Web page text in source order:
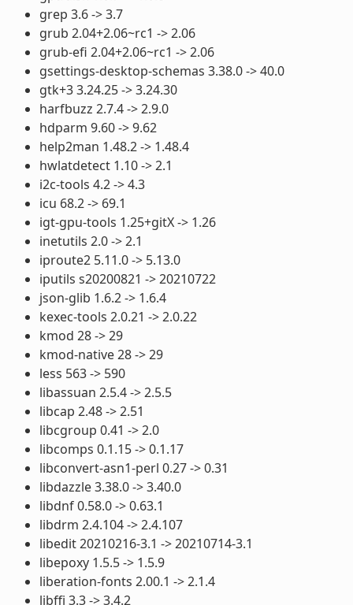
grep 3.6 -> 3.7
grub 2.04+2.06~rc1 -> 2.06
grub-efi 2.04+2.06~rc1 -> 2.06
gsettings-desktop-schemas 3.38.0 -> 40.0
gtk+3 3.24.25 -> 3.24.30
harfbuzz 2.7.4 -> 2.9.0
hdparm 9.60 -> 9.62
help2man 1.48.2 -> 1.48.4
hwlatdetect 1.10 -> 2.1
i2c-tools 4.2 -> 4.3
icu 68.2 -> 69.1
igt-gpu-tools 1.25+gitX -> 1.26
inetutils 2.0 -> 2.1
iproute2 5.11.0 -> 5.13.0
iputils s20200821 -> 20210722
json-glib 1.6.2 -> 1.6.4
kexec-tools 2.0.21 -> 2.0.22
kmod 28 -> 29
kmod-native 28 -> 29
less 563 -> 590
libassuan 2.5.4 -> 2.5.5
libcap 2.48 -> 2.51
libcgroup 0.41 -> 2.0
libcomps 0.1.15 -> 0.1.17
libconvert-asn1-perl 0.27 -> 0.31
libdazzle 3.38.0 -> 3.40.0
libdnf 0.58.0 -> 0.63.1
libdrm 2.4.104 -> 2.4.107
libedit 20210216-3.1 -> 20210714-3.1
libepoxy 1.5.5 -> 1.5.9
liberation-fonts 2.00.1 -> 2.1.4
libffi 3.3 -> 3.4.2